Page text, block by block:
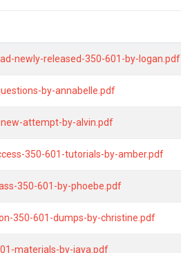
newly-released-350-601-by-logan.pdf
by-annabelle.pdf
attempt-by-alvin.pdf
350-601-tutorials-by-amber.pdf
350-601-by-phoebe.pdf
350-601-dumps-by-christine.pdf
materials-by-jaya.pdf